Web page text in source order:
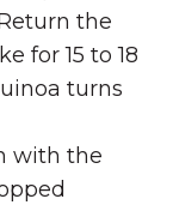
the
for 15 to 18
turns
with the